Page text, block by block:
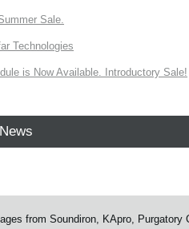
Sale.
Technologies
is Now Available. Introductory Sale!
from Soundiron, KApro, Purgatory